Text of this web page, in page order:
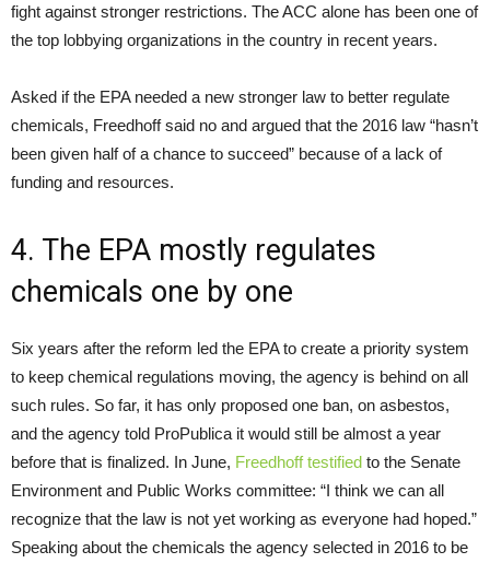
fight against stronger restrictions. The ACC alone has been one of
the top lobbying organizations in the country in recent years.
Asked if the EPA needed a new stronger law to better regulate
chemicals, Freedhoff said no and argued that the 2016 law “hasn’t
been given half of a chance to succeed” because of a lack of
funding and resources.
4. The EPA mostly regulates
chemicals one by one
Six years after the reform led the EPA to create a priority system
to keep chemical regulations moving, the agency is behind on all
such rules. So far, it has only proposed one ban, on asbestos,
and the agency told ProPublica it would still be almost a year
before that is finalized. In June, Freedhoff testified to the Senate
Environment and Public Works committee: “I think we can all
recognize that the law is not yet working as everyone had hoped.”
Speaking about the chemicals the agency selected in 2016 to be